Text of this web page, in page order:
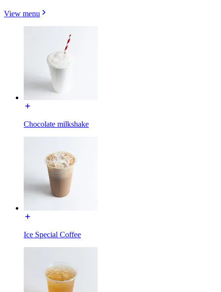
View menu
Chocolate milkshake
Ice Special Coffee